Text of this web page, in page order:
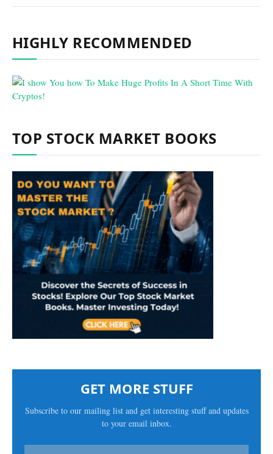
HIGHLY RECOMMENDED
TOP STOCK MARKET BOOKS
GET MORE STUFF
Subscribe to our mailing list and get interesting stuff and updates
to your email inbox.